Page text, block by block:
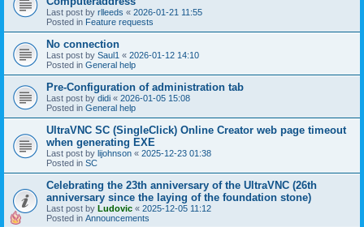
Last post by rlleeds « 2026-01-21 11:55
Posted in Feature requests
No connection
Last post by Saul1 « 2026-01-12 14:10
Posted in General help
Pre-Configuration of administration tab
Last post by didi « 2026-01-05 15:08
Posted in General help
UltraVNC SC (SingleClick) Online Creator web page timeout
when generating EXE
Last post by lijohnson « 2025-12-23 01:38
Posted in SC
Celebrating the 23th anniversary of the UltraVNC (26th
anniversary since the laying of the foundation stone)
Last post by Ludovic « 2025-12-05 11:12
Posted in Announcements